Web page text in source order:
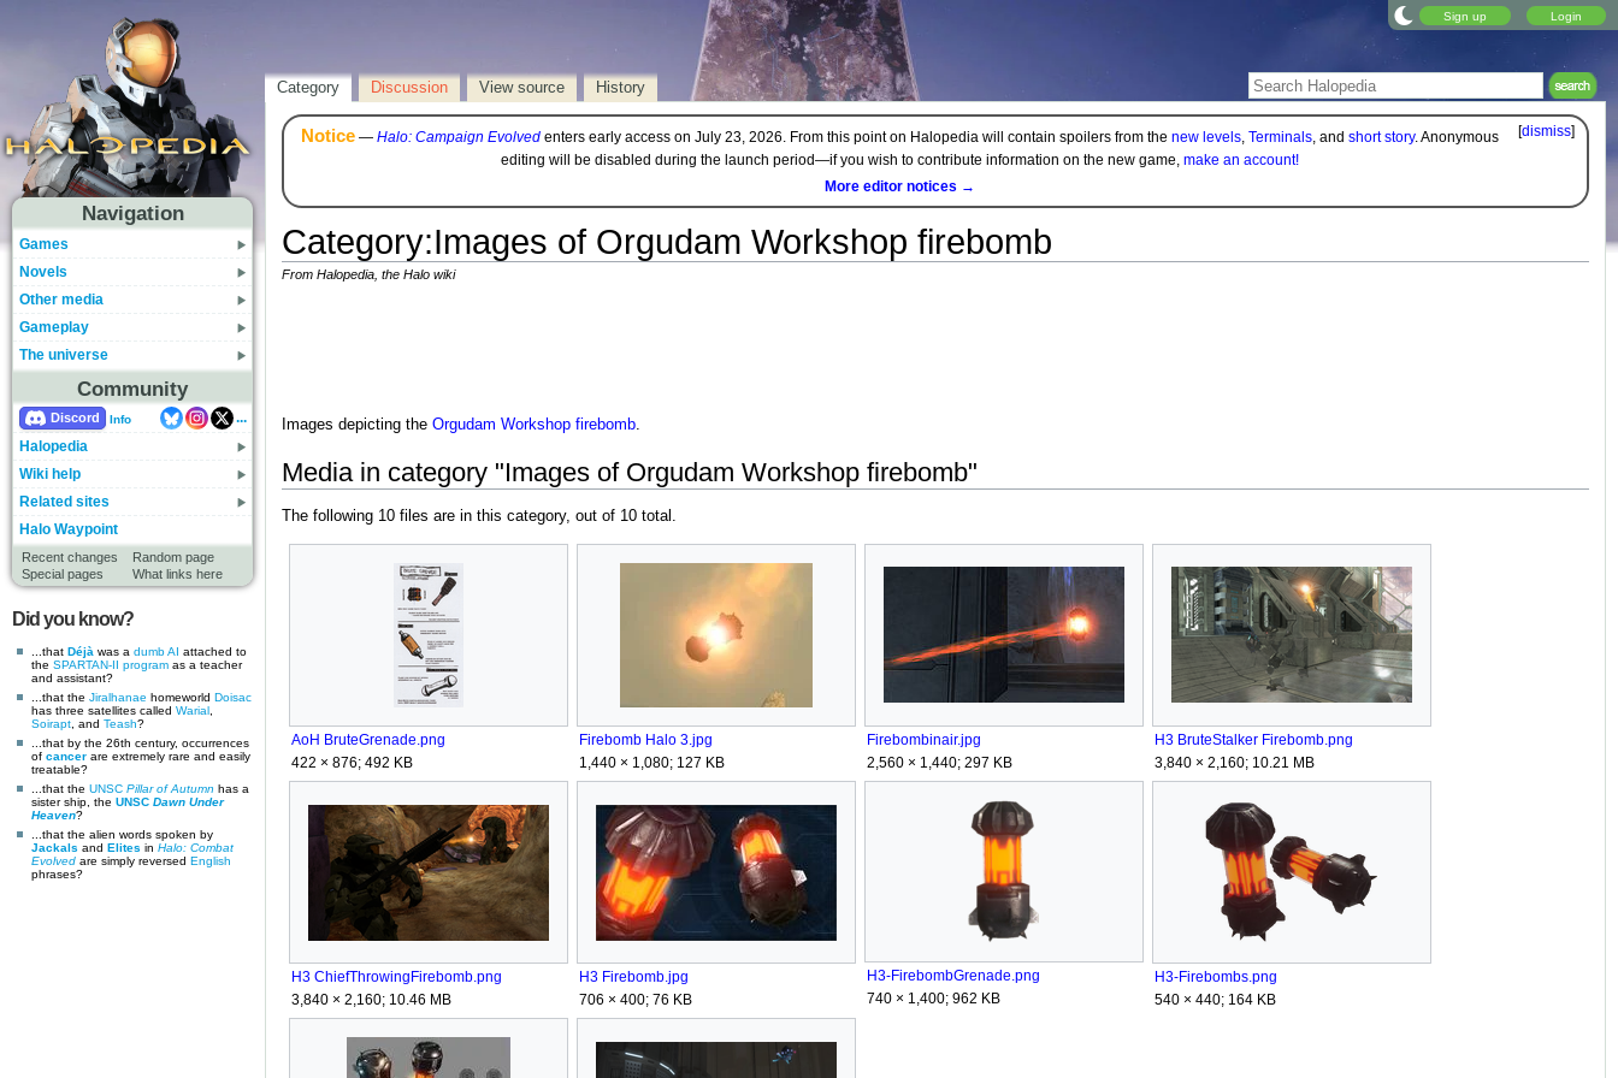
Sign up Login
Navigation
Games
Novels
Other media
Gameplay
The universe
Community
Discord Info
...
Halopedia
Wiki help
Related sites
Halo Waypoint
Recent changes
Random page
Special pages
What links here
Did you know?
...that Déjà was a dumb AI attached to
the SPARTAN-II program as a teacher
and assistant?
...that the Jiralhanae homeworld Doisac
has three satellites called Warial
Soirapt , and Teash?
...that by the 26th century, occurrences
of cancer are extremely rare and easily
treatable?
...that the UNSC Pillar of Autumn has a
sister ship, the UNSC Dawn Under
Heaven?
...that the alien words spoken by
Jackals and Elites in Halo: Combat
Evolved are simply reversed English
phrases?
Category Discussion View source History
[dismiss]
Notice— Halo: Campaign Evolvedenters early access on July 23, 2026. From this point on Halopedia will contain spoilers from the new levels, Terminals, and short story. Anonymous
editing will be disabled during the launch period—if you wish to contribute information on the new game, make an account!
More editor notices →
Category:Images of Orgudam Workshop firebomb
From Halopedia, the Halo wiki
Images depicting the Orgudam Workshop firebomb.
Media in category "Images of Orgudam Workshop firebomb"
The following 10 files are in this category, out of 10 total.
AoH BruteGrenade.png
422 × 876; 492 KB
Firebomb Halo 3.jpg
1,440 × 1,080; 127 KB
Firebombinair.jpg
2,560 × 1,440; 297 KB
H3 BruteStalker Firebomb.png
3,840 × 2,160; 10.21 MB
H3 ChiefThrowingFirebomb.png
3,840 × 2,160; 10.46 MB
H3 Firebomb.jpg
706 × 400; 76 KB
H3-FirebombGrenade.png
740 × 1,400; 962 KB
H3-Firebombs.png
540 × 440; 164 KB